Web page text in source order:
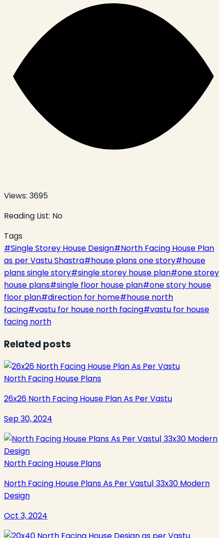
Views: 3695
Reading List: No
Tags
#Single Storey House Design#North Facing House Plan
as per Vastu Shastra#house plans one story#house
plans single story#single storey house plan#one storey
house plans#single floor house plan#one story house
floor plan#direction for home#house north
facing#vastu for house north facing#vastu for house
facing north
Related posts
North Facing House Plans
26x26 North Facing House Plan As Per Vastu
Sep 30, 2024
North Facing House Plans
North Facing House Plans As Per Vastu| 33x30 Modern
Design
Oct 3, 2024